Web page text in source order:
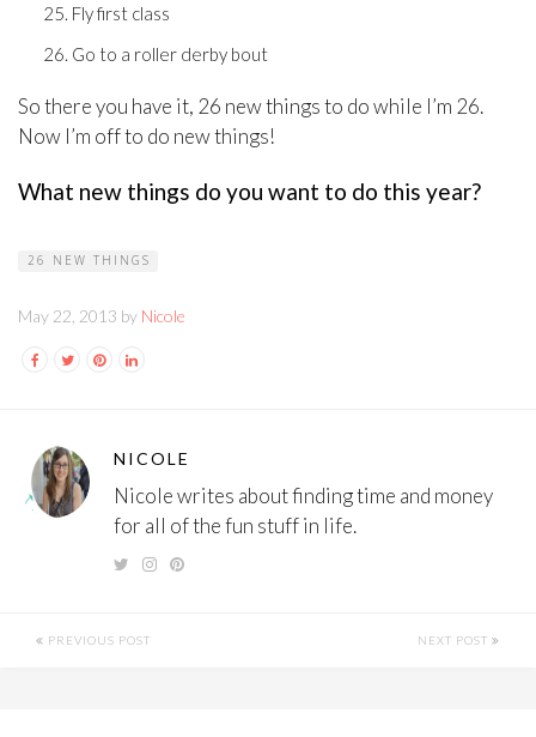
Fly first class
Go to a roller derby bout
So there you have it, 26 new things to do while I’m 26.
Now I’m off to do new things!
What new things do you want to do this year?
26 NEW THINGS
May 22, 2013 by Nicole
NICOLE
Nicole writes about finding time and money
for all of the fun stuff in life.
PREVIOUS POST NEXT POST